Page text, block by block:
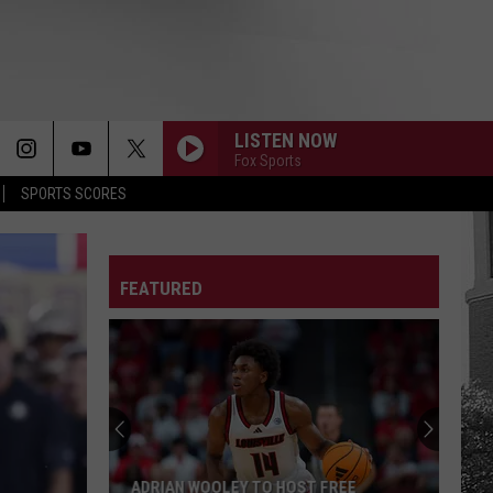
SPORTS SCORES
LISTEN NOW
Fox Sports
FEATURED
ADRIAN WOOLEY TO HOST FREE